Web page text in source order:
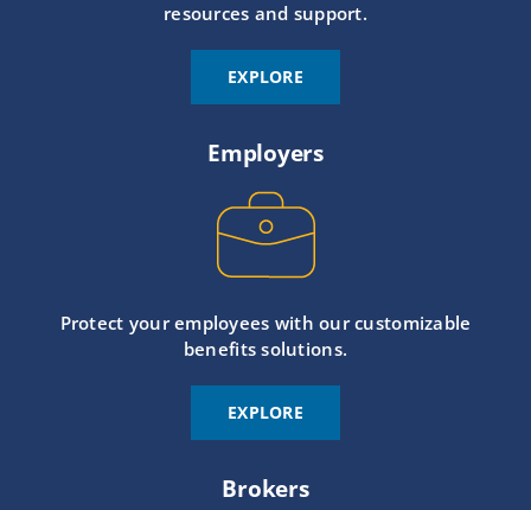
resources and support.
EXPLORE
Employers
Protect your employees with our customizable
benefits solutions.
EXPLORE
Brokers